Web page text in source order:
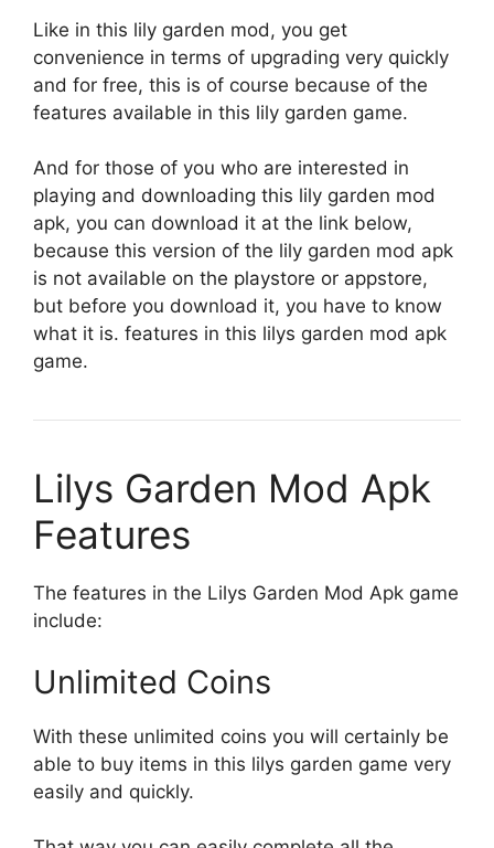
Like in this lily garden mod, you get
convenience in terms of upgrading very quickly
and for free, this is of course because of the
features available in this lily garden game.
And for those of you who are interested in
playing and downloading this lily garden mod
apk, you can download it at the link below,
because this version of the lily garden mod apk
is not available on the playstore or appstore,
but before you download it, you have to know
what it is. features in this lilys garden mod apk
game.
Lilys Garden Mod Apk
Features
The features in the Lilys Garden Mod Apk game
include:
Unlimited Coins
With these unlimited coins you will certainly be
able to buy items in this lilys garden game very
easily and quickly.